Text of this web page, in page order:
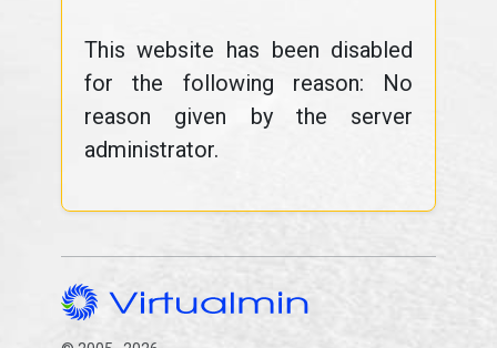
This website has been disabled
for the following reason: No
reason given by the server
administrator.